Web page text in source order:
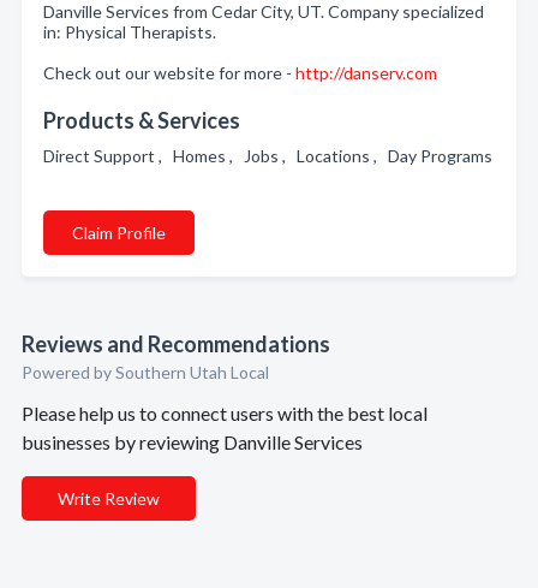
Danville Services from Cedar City, UT. Company specialized
in: Physical Therapists.
Check out our website for more - http://danserv.com
Products & Services
Direct Support , Homes , Jobs , Locations , Day Programs
Claim Profile
Reviews and Recommendations
Powered by Southern Utah Local
Please help us to connect users with the best local
businesses by reviewing Danville Services
Write Review